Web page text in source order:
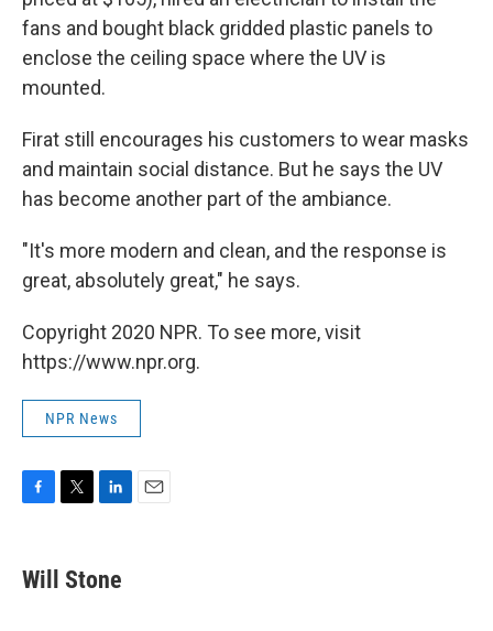
fans and bought black gridded plastic panels to
enclose the ceiling space where the UV is
mounted.
Firat still encourages his customers to wear masks
and maintain social distance. But he says the UV
has become another part of the ambiance.
"It's more modern and clean, and the response is
great, absolutely great," he says.
Copyright 2020 NPR. To see more, visit
https://www.npr.org.
NPR News
e
b
t
k
e
Will Stone